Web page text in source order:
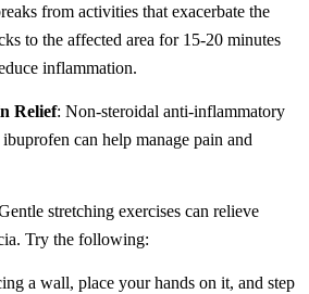
from activities that exacerbate the
to the affected area for 15-20 minutes
inflammation.
Relief: Non-steroidal anti-inflammatory
can help manage pain and
stretching exercises can relieve
Try the following:
a wall, place your hands on it, and step